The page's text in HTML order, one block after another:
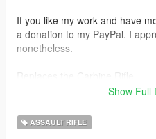
If you like my work and have
a donation to my PayPal. I
nonetheless.
Been busy lately but still
a custom AR-15 with a thumb
Show Full
ASSAULT RIFLE